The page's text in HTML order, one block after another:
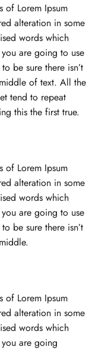
of Lorem Ipsum
alteration in some
words which
are going to use
be sure there isn’t
of text. All the
tend to repeat
this the first true.
of Lorem Ipsum
alteration in some
words which
are going to use
be sure there isn’t
of Lorem Ipsum
alteration in some
words which
are going